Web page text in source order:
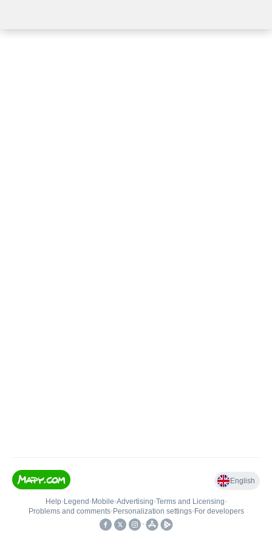
English
Help• Legend • Mobile•Advertising•Terms and Licensing•
Problems and comments• Personalization settings• For developers
•